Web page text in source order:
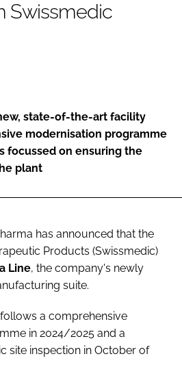
Swissmedic
state-of-the-art facility
modernisation programme
focussed on ensuring the
plant
has announced that the
Products (Swissmedic)
Line, the company's newly
suite.
a comprehensive
in 2024/2025 and a
site inspection in October of